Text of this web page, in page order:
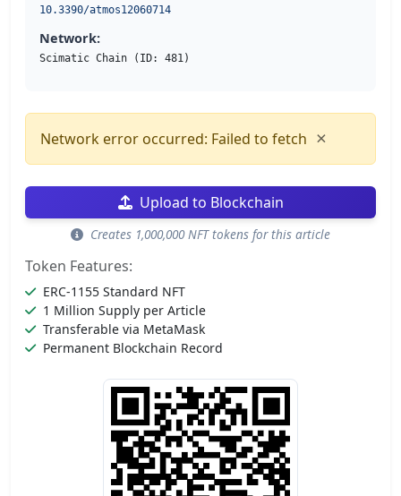
10.3390/atmos12060714
Network:
Scimatic Chain (ID: 481)
Network error occurred: Failed to fetch ×
Upload to Blockchain
Creates 1,000,000 NFT tokens for this article
Token Features:
ERC-1155 Standard NFT
1 Million Supply per Article
Transferable via MetaMask
Permanent Blockchain Record